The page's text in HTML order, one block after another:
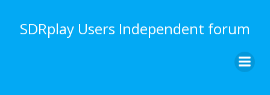
to
content
SDRplay Users Independent forum